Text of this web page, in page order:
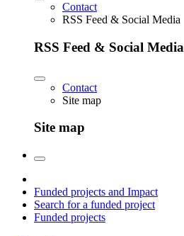
Contact
RSS Feed & Social Media
RSS Feed & Social Media
Contact
Site map
Site map
Funded projects and Impact
Search for a funded project
Funded projects